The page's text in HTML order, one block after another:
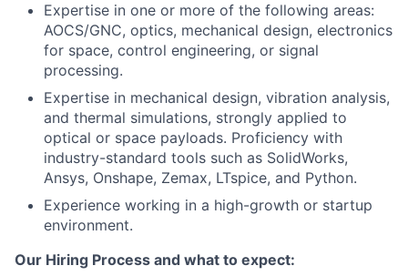
Expertise in one or more of the following areas:
AOCS/GNC, optics, mechanical design, electronics
for space, control engineering, or signal
processing.
Expertise in mechanical design, vibration analysis,
and thermal simulations, strongly applied to
optical or space payloads. Proficiency with
industry-standard tools such as SolidWorks,
Ansys, Onshape, Zemax, LTspice, and Python.
Experience working in a high-growth or startup
environment.
Our Hiring Process and what to expect: